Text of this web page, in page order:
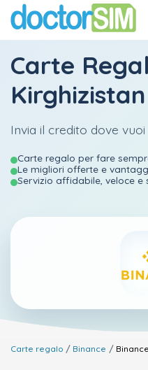
Carte
Kirghizistan
Invia il credito dove vuoi
Carte regalo per fare
Le migliori offerte e
Servizio affidabile, veloce e
Carte regalo Binance Binance